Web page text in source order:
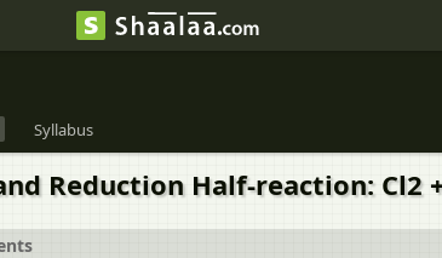
Syllabus
Reduction Half-reaction: Cl2